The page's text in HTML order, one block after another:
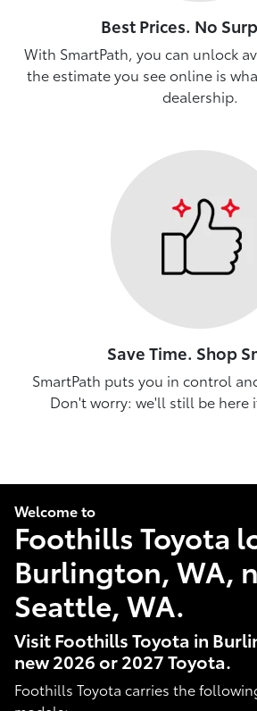
Best Prices. No
With SmartPath, you can unlock
the estimate you see online is
dealership.
Save Time. Shop
SmartPath puts you in control
Don't worry: we'll still be here
Welcome to
Foothills Toyota
Burlington, WA,
Seattle, WA.
Visit Foothills Toyota in
new 2026 or 2027 Toyota.
Foothills Toyota carries the